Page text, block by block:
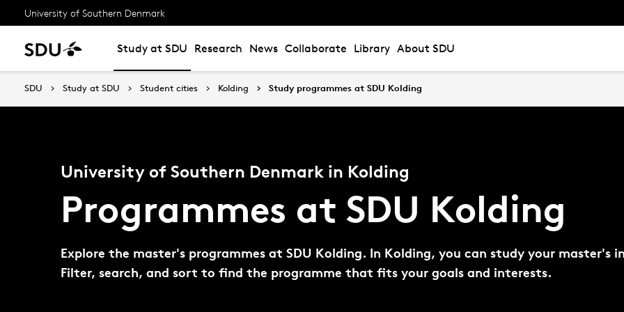
University of Southern Denmark
Study at SDU Research News Collaborate Library About SDU
SDU Study at SDU Student cities Kolding Study programmes at SDU Kolding
University of Southern Denmark in Kolding
Programmes at SDU Kolding
Explore the master's programmes at SDU Kolding. In Kolding, you can study your master's
Filter, search, and sort to find the programme that fits your goals and interests.